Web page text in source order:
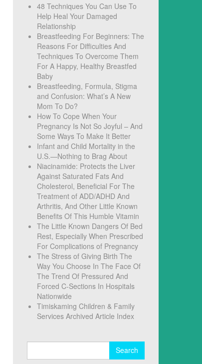
48 Techniques You Can Use To
Help Heal Your Damaged
Relationship
Breastfeeding For Beginners: The
Reasons For Difficulties And
Techniques To Overcome Them
For A Happy, Healthy Breastfed
Baby
Breastfeeding, Formula, Stigma
and Confusion: What’s A New
Mom To Do?
How To Cope When Your
Pregnancy Is Not So Joyful – And
Some Ways To Make It Better
Infant and Child Mortality in the
U.S.—Nothing to Brag About
Niacinamide: Protects the Liver
Against Saturated Fats And
Cholesterol, Beneficial For The
Treatment of ADD/ADHD And
Arthritis, And Other Little Known
Benefits Of This Humble Vitamin
The Little Known Dangers Of Bed
Rest, Especially When Prescribed
For Complications of Pregnancy
The Stress of Giving Birth The
Way You Choose In The Face Of
The Trend Of Pressured And
Forced C-Sections In Hospitals
Nationwide
Timiskaming Children & Family
Services Archived Article Index